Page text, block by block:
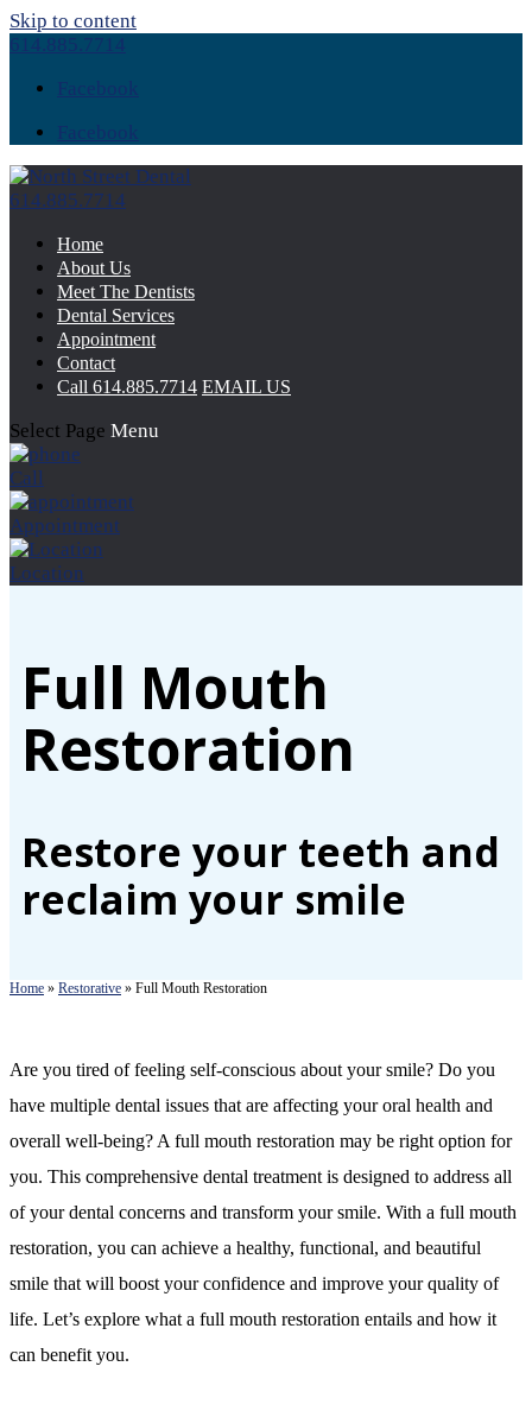
Skip to content
614.885.7714
Facebook
Facebook
614.885.7714
Home
About Us
Meet The Dentists
Dental Services
Appointment
Contact
Call 614.885.7714 EMAIL US
Select Page Menu
Call
Appointment
Location
Full Mouth
Restoration
Restore your teeth and
reclaim your smile
Home » Restorative » Full Mouth Restoration
Are you tired of feeling self-conscious about your smile? Do you
have multiple dental issues that are affecting your oral health and
overall well-being? A full mouth restoration may be right option for
you. This comprehensive dental treatment is designed to address all
of your dental concerns and transform your smile. With a full mouth
restoration, you can achieve a healthy, functional, and beautiful
smile that will boost your confidence and improve your quality of
life. Let’s explore what a full mouth restoration entails and how it
can benefit you.